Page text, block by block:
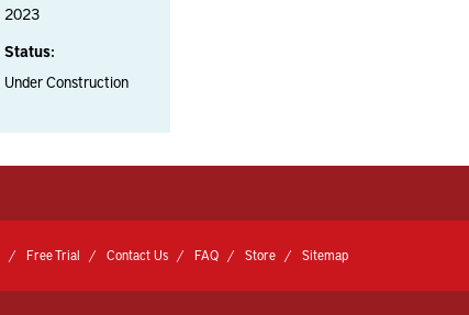
2023
Status:
Under Construction
Free Trial Contact Us FAQ Store Sitemap